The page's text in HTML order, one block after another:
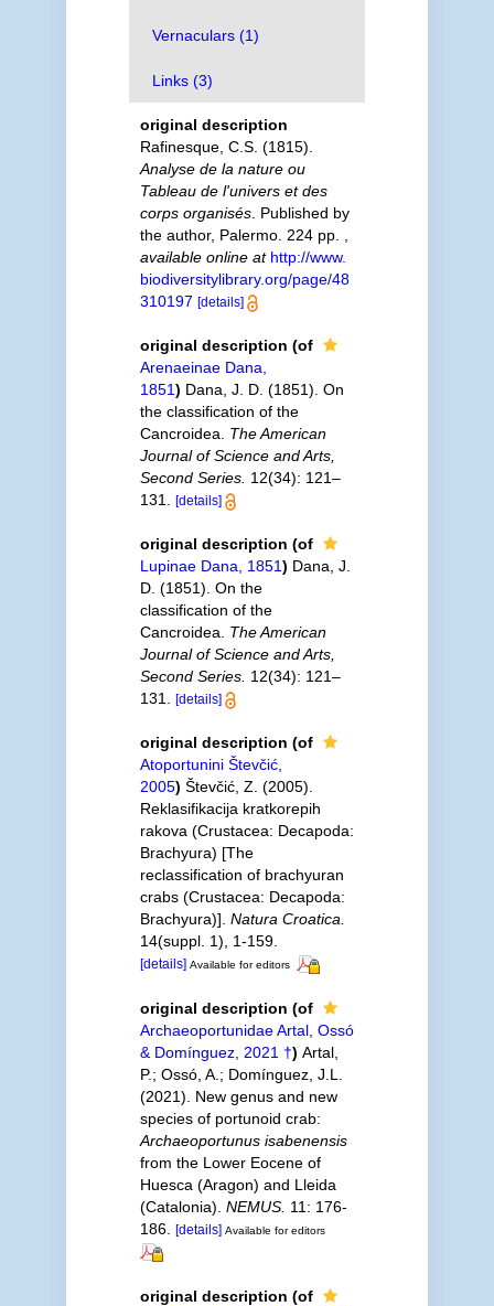
Vernaculars (1)
Links (3)
original description
Rafinesque, C.S. (1815).
Analyse de la nature ou
Tableau de l'univers et des
corps organisés. Published by
the author, Palermo. 224 pp.
available online at http://www.
biodiversitylibrary.org/page/48
310197 [details]
original description (of
Arenaeinae Dana,
1851) Dana, J. D. (1851). On
the classification of the
Cancroidea. The American
Journal of Science and Arts,
Second Series. 12(34): 121–
131.
[details]
original description (of
Lupinae Dana, 1851) Dana, J.
D. (1851). On the
classification of the
Cancroidea. The American
Journal of Science and Arts,
Second Series. 12(34): 121–
131.
[details]
original description (of
Atoportunini Števčić,
2005) Števčić, Z. (2005).
Reklasifikacija kratkorepih
rakova (Crustacea: Decapoda:
Brachyura) [The
reclassification of brachyuran
crabs (Crustacea: Decapoda:
Brachyura)]. Natura Croatica.
14(suppl. 1), 1-159.
[details] Available for editors
original description (of
Archaeoportunidae Artal, Ossó
& Domínguez, 2021 †) Artal,
P.; Ossó, A.; Domínguez, J.L.
(2021). New genus and new
species of portunoid crab:
Archaeoportunus isabenensis
from the Lower Eocene of
Huesca (Aragon) and Lleida
(Catalonia). NEMUS. 11: 176-
186. [details] Available for editors
original description (of